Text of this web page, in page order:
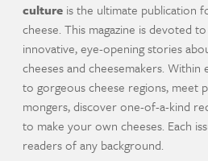
culture is the ultimate publication
cheese. This magazine is devoted
innovative, eye-opening stories
cheeses and cheesemakers. Within
to gorgeous cheese regions, meet
mongers, discover one-of-a-kind
to make your own cheeses. Each
readers of any background.